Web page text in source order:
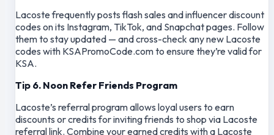
Lacoste frequently posts flash sales and influencer discount
codes on its Instagram, TikTok, and Snapchat pages. Follow
them to stay updated — and cross-check any new Lacoste
codes with KSAPromoCode.com to ensure they’re valid for
KSA.
Tip 6. Noon Refer Friends Program
Lacoste’s referral program allows loyal users to earn
discounts or credits for inviting friends to shop via Lacoste
referral link. Combine your earned credits with a Lacoste